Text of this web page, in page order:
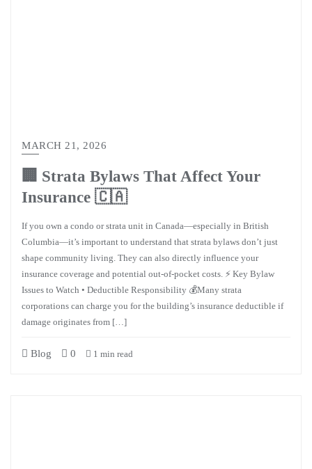
MARCH 21, 2026
🏢 Strata Bylaws That Affect Your
Insurance 🇨🇦
If you own a condo or strata unit in Canada—especially in British
Columbia—it’s important to understand that strata bylaws don’t just
shape community living. They can also directly influence your
insurance coverage and potential out-of-pocket costs. ⚡ Key Bylaw
Issues to Watch • Deductible Responsibility 💰Many strata
corporations can charge you for the building’s insurance deductible if
damage originates from […]
Blog 0 1 min read